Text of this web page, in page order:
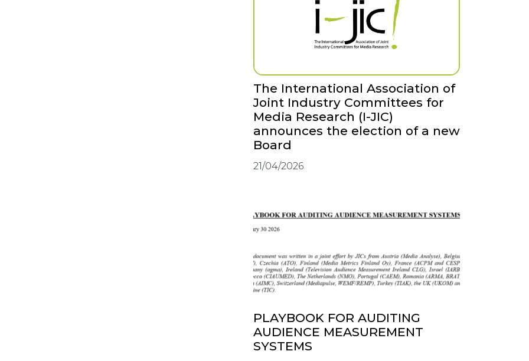
The International Association of
Joint Industry Committees for
Media Research (I-JIC)
announces the election of a new
Board
21/04/2026
PLAYBOOK FOR AUDITING
AUDIENCE MEASUREMENT
SYSTEMS